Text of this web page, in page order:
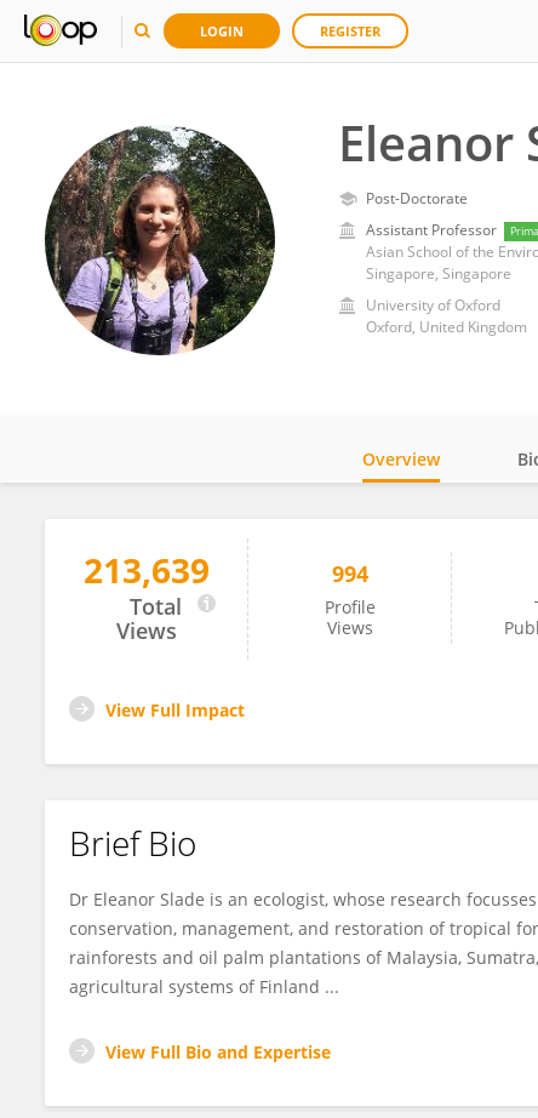
LOGIN REGISTER
Eleanor
Post-Doctorate
Assistant Professor
Asian School of the
Singapore, Singapore
University of Oxford
Oxford, United Kingdom
Eleanor Slade
Overview
213,639
Total
Views
994
Profile
Views
View Full Impact
Brief Bio
Dr Eleanor Slade is an ecologist, whose research
conservation, management, and restoration of tropical
rainforests and oil palm plantations of Malaysia,
agricultural systems of Finland ...
View Full Bio and Expertise